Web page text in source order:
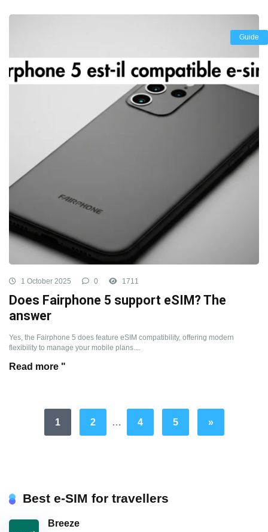
Guide
1 October 2025 0 1711
Does Fairphone 5 support eSIM? The
answer
Yes, the Fairphone 5 does feature eSIM compatibility, offering modern
flexibility to manage your mobile plans....
Read more "
1 2 … 4 5 »
Best e-SIM for travellers
Breeze